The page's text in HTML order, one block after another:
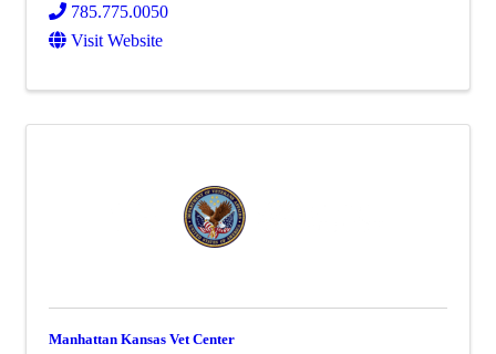
785.775.0050
Visit Website
Manhattan Kansas Vet Center